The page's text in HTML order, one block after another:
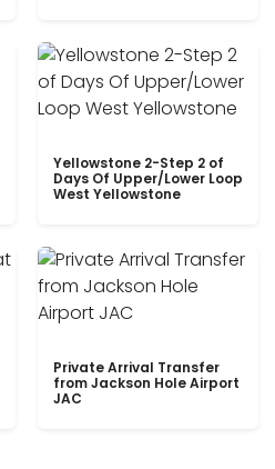
Yellowstone 2-Step 2 of
Days Of Upper/Lower Loop
West Yellowstone
Private Arrival Transfer
from Jackson Hole Airport
JAC